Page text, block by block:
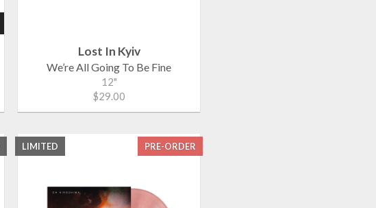
Lost In Kyiv
We’re All Going To Be Fine
12"
$29.00
PRE-ORDER
LIMITED